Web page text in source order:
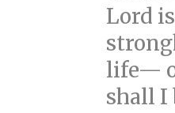
Lord
life—
shall I